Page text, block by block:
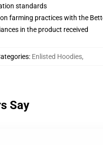
standards
farming practices with the
in the product received
: Enlisted Hoodies,
Say